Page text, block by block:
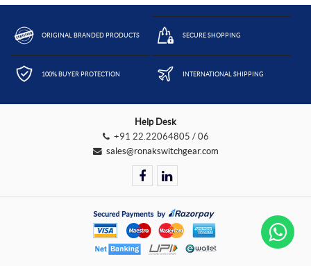
ORIGINAL BRANDED PRODUCTS SECURE SHOPPING
100% BUYER PROTECTION INTERNATIONAL SHIPPING
Help Desk
+91 22.22064805 / 06
sales@ronakswitchgear.com